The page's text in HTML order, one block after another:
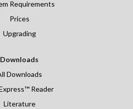
Requirements
Prices
Upgrading
Downloads
Downloads
Reader
Literature